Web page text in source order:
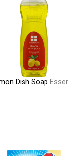
Dish Soap